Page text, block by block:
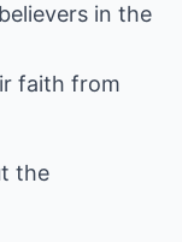
in the
faith from
the